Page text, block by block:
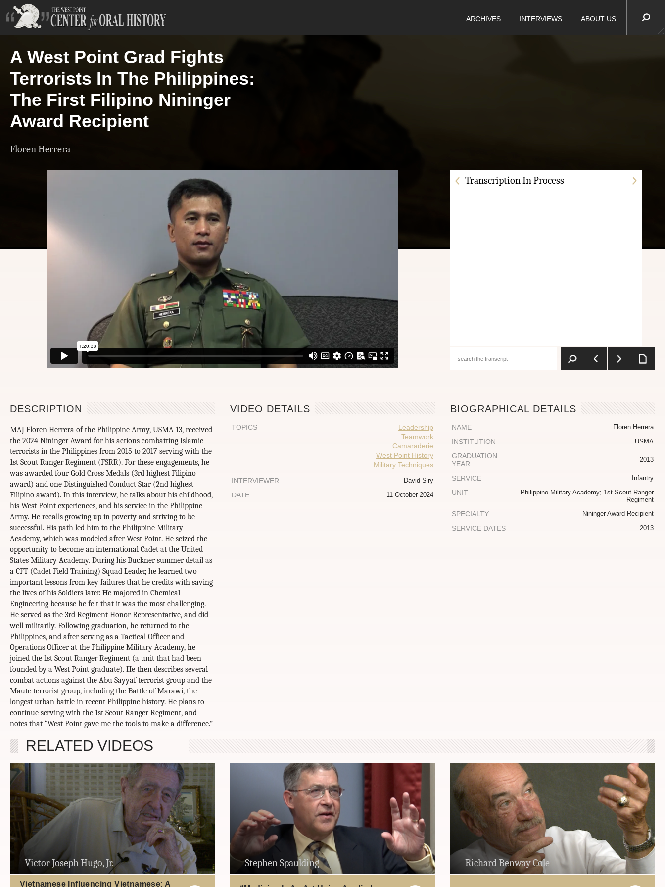
ARCHIVES INTERVIEWS ABOUT US
A West Point Grad Fights
Terrorists In The Philippines:
The First Filipino Nininger
Award Recipient
Floren Herrera
Transcription In Process
DESCRIPTION
MAJ Floren Herrera of the Philippine Army, USMA 13, received
the 2024 Nininger Award for his actions combatting Islamic
terrorists in the Philippines from 2015 to 2017 serving with the
1st Scout Ranger Regiment (FSRR). For these engagements, he
was awarded four Gold Cross Medals (3rd highest Filipino
award) and one Distinguished Conduct Star (2nd highest
Filipino award). In this interview, he talks about his childhood,
his West Point experiences, and his service in the Philippine
Army. He recalls growing up in poverty and striving to be
successful. His path led him to the Philippine Military
Academy, which was modeled after West Point. He seized the
opportunity to become an international Cadet at the United
States Military Academy. During his Buckner summer detail as
a CFT (Cadet Field Training) Squad Leader, he learned two
important lessons from key failures that he credits with saving
the lives of his Soldiers later. He majored in Chemical
Engineering because he felt that it was the most challenging.
He served as the 3rd Regiment Honor Representative, and did
well militarily. Following graduation, he returned to the
Philippines, and after serving as a Tactical Officer and
Operations Officer at the Philippine Military Academy, he
joined the 1st Scout Ranger Regiment (a unit that had been
founded by a West Point graduate). He then describes several
combat actions against the Abu Sayyaf terrorist group and the
Maute terrorist group, including the Battle of Marawi, the
longest urban battle in recent Philippine history. He plans to
continue serving with the 1st Scout Ranger Regiment, and
notes that “West Point gave me the tools to make a difference.”
VIDEO DETAILS
TOPICS
Leadership
Teamwork
Camaraderie
West Point History
Military Techniques
INTERVIEWER
David Siry
DATE 11 October 2024
BIOGRAPHICAL DETAILS
NAME Floren Herrera
INSTITUTION USMA
GRADUATION
YEAR
2013
SERVICE Infantry
UNIT
Philippine Military Academy; 1st Scout Ranger
Regiment
SPECIALTY Nininger Award Recipient
SERVICE DATES 2013
RELATED VIDEOS
Victor Joseph Hugo, Jr.
Vietnamese Influencing Vietnamese: A
Stephen Spaulding Richard Benway Cole